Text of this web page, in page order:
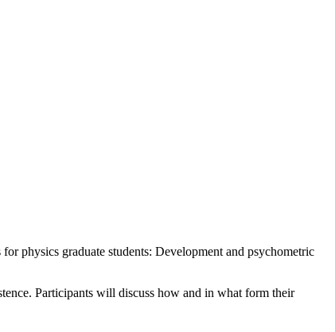
physics graduate students: Development and psychometric
Participants will discuss how and in what form their